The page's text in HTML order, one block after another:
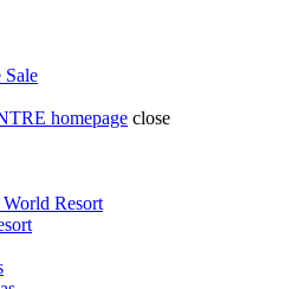
homepage close
Resort